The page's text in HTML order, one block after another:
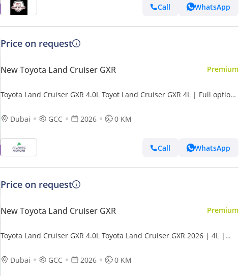
Call WhatsApp
Price on request
New Toyota Land Cruiser GXR Premium
Toyota Land Cruiser GXR 4.0L Toyot Land Cruiser GXR 4L | Full option
Dubai
GCC 2026 0 KM
Call WhatsApp
Price on request
New Toyota Land Cruiser GXR Premium
Toyota Land Cruiser GXR 4.0L Toyota Land Cruiser GXR 2026 | 4L |
Dubai
GCC 2026 0 KM